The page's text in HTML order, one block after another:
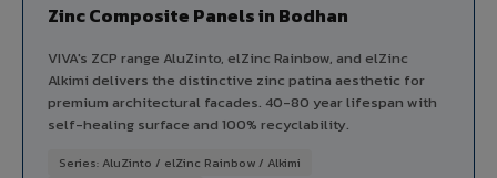
Zinc Composite Panels in Bodhan
VIVA's ZCP range AluZinto, elZinc Rainbow, and elZinc
Alkimi delivers the distinctive zinc patina aesthetic for
premium architectural facades. 40-80 year lifespan with
self-healing surface and 100% recyclability.
Series: AluZinto / elZinc Rainbow / Alkimi